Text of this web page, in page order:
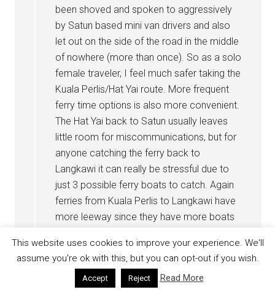
been shoved and spoken to aggressively
by Satun based mini van drivers and also
let out on the side of the road in the middle
of nowhere (more than once). So as a solo
female traveler, I feel much safer taking the
Kuala Perlis/Hat Yai route. More frequent
ferry time options is also more convenient.
The Hat Yai back to Satun usually leaves
little room for miscommunications, but for
anyone catching the ferry back to
Langkawi it can really be stressful due to
just 3 possible ferry boats to catch. Again
ferries from Kuala Perlis to Langkawi have
more leeway since they have more boats
Reply
This website uses cookies to improve your experience. We'll
assume you're ok with this, but you can opt-out if you wish.
Accept Reject Read More